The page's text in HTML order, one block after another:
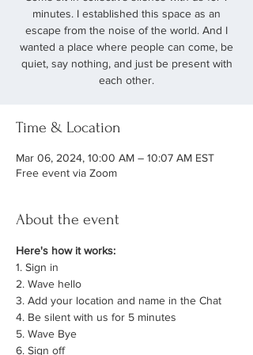
minutes. I established this space as an
escape from the noise of the world. And I
wanted a place where people can come, be
quiet, say nothing, and just be present with
each other.
Time & Location
Mar 06, 2024, 10:00 AM – 10:07 AM EST
Free event via Zoom
About the event
Here's how it works:
1. Sign in
2. Wave hello
3. Add your location and name in the Chat
4. Be silent with us for 5 minutes
5. Wave Bye
6. Sign off